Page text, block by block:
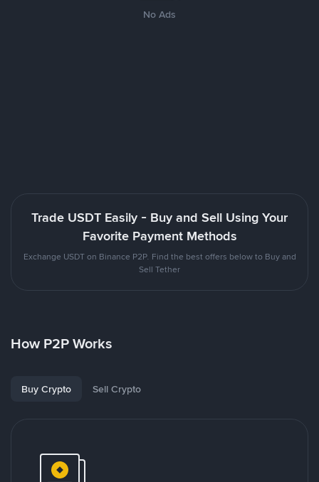
No Ads
Trade USDT Easily - Buy and Sell Using Your
Favorite Payment Methods
Exchange USDT on Binance P2P. Find the best offers below to Buy and
Sell Tether
How P2P Works
Buy Crypto Sell Crypto